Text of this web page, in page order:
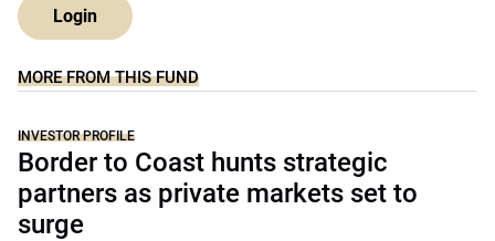
Login
MORE FROM THIS FUND
INVESTOR PROFILE
Border to Coast hunts strategic
partners as private markets set to
surge